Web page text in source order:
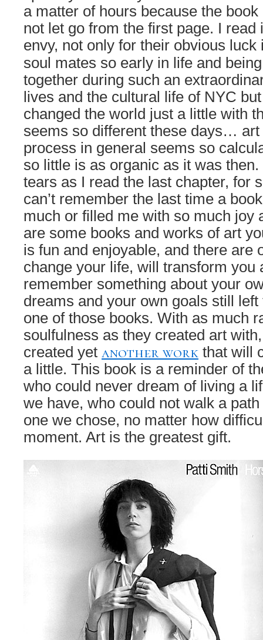
a matter of hours because the
not let go from the first page. I read
envy, not only for their obvious luck
soul mates so early in life and
together during such an
lives and the cultural life of NYC
changed the world just a little with
seems so different these days… art
process in general seems so
so little is as organic as it was
tears as I read the last chapter, for
can’t remember the last time a
much or filled me with so much joy
are some books and works of art
is fun and enjoyable, and there are
change your life, will transform you
remember something about your
dreams and your own goals still
one of those books. With as much
soulfulness as they created art
created yet another work that will
a little. This book is a reminder of
who could never dream of living a
we have, who could not walk a
one we chose, no matter how
moment. Art is the greatest gift.